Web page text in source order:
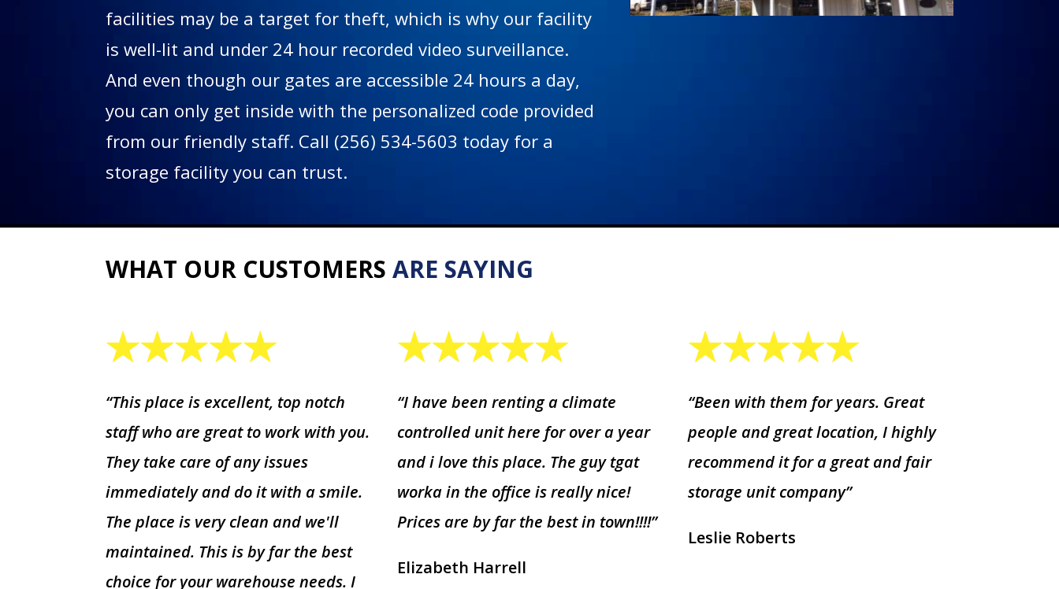
facilities may be a target for theft, which is why our facility
is well-lit and under 24 hour recorded video surveillance.
And even though our gates are accessible 24 hours a day,
you can only get inside with the personalized code provided
from our friendly staff. Call (256) 534-5603 today for a
storage facility you can trust.
WHAT OUR CUSTOMERSARE SAYING
“This place is excellent, top notch
staff who are great to work with you.
They take care of any issues
immediately and do it with a smile.
The place is very clean and we'll
maintained. This is by far the best
choice for your warehouse needs. I
“I have been renting a climate
controlled unit here for over a year
and i love this place. The guy tgat
worka in the office is really nice!
Prices are by far the best in town!!!!”
Elizabeth Harrell
“Been with them for years. Great
people and great location, I highly
recommend it for a great and fair
storage unit company”
Leslie Roberts